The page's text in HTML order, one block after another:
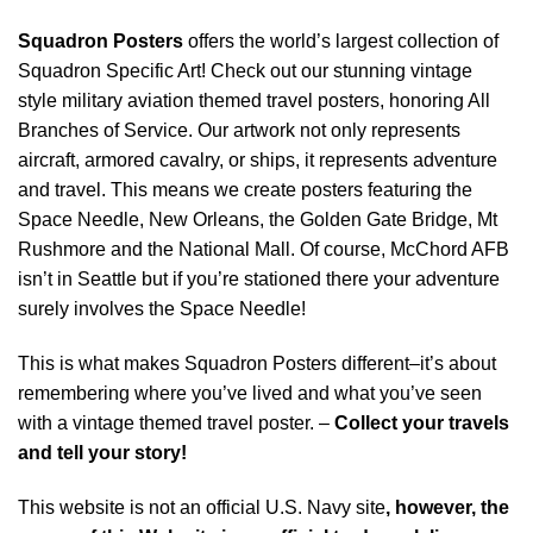
Squadron Posters offers the world’s largest collection of
Squadron Specific Art! Check out our stunning vintage
style military aviation themed travel posters, honoring All
Branches of Service. Our artwork not only represents
aircraft, armored cavalry, or ships, it represents adventure
and travel. This means we create posters featuring the
Space Needle, New Orleans, the Golden Gate Bridge, Mt
Rushmore and the National Mall. Of course, McChord AFB
isn’t in Seattle but if you’re stationed there your adventure
surely involves the Space Needle!
This is what makes Squadron Posters different–it’s about
remembering where you’ve lived and what you’ve seen
with a vintage themed travel poster. – Collect your travels
and tell your story!
This website is not an official U.S. Navy site, however, the